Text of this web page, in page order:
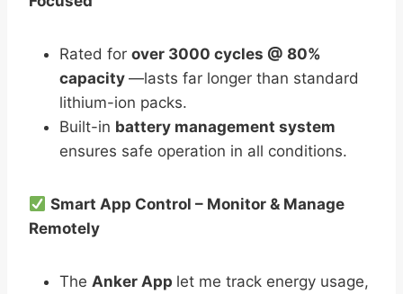
Rated for over 3000 cycles @ 80%
capacity —lasts far longer than standard
lithium-ion packs.
Built-in battery management system
ensures safe operation in all conditions.
Smart App Control – Monitor & Manage
Remotely
The Anker App let me track energy usage,